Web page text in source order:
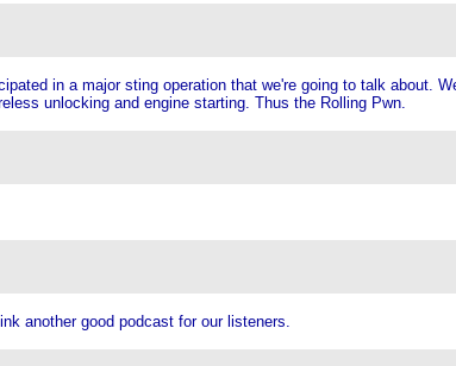
in a major sting operation that we're going to talk about.
unlocking and engine starting. Thus the Rolling Pwn.
another good podcast for our listeners.